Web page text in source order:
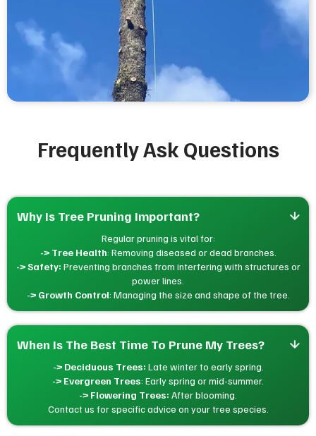
Frequently Ask Questions
Why Is Tree Pruning Important?
Regular pruning is vital for:
-> Tree Health: Removing diseased or dead branches.
-> Safety: Preventing branches from interfering with structures or
power lines.
-> Growth Control: Managing the size and shape of the tree.
When Is The Best Time To Prune My Trees?
-> Deciduous Trees: Late winter to early spring.
-> Evergreen Trees: Early spring or mid-summer.
-> Flowering Trees: After blooming.
Contact us for specific advice on your tree species.